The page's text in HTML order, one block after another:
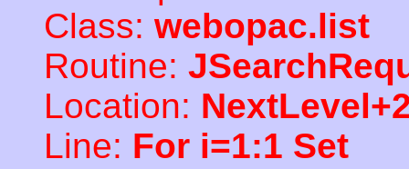
Class: webopac.list
Routine:
Location:
Line: For i=1:1 Set